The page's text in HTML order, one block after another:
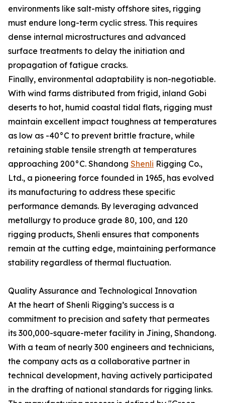
environments like salt-misty offshore sites, rigging
must endure long-term cyclic stress. This requires
dense internal microstructures and advanced
surface treatments to delay the initiation and
propagation of fatigue cracks.
Finally, environmental adaptability is non-negotiable.
With wind farms distributed from frigid, inland Gobi
deserts to hot, humid coastal tidal flats, rigging must
maintain excellent impact toughness at temperatures
as low as -40°C to prevent brittle fracture, while
retaining stable tensile strength at temperatures
approaching 200°C. Shandong Shenli Rigging Co.,
Ltd., a pioneering force founded in 1965, has evolved
its manufacturing to address these specific
performance demands. By leveraging advanced
metallurgy to produce grade 80, 100, and 120
rigging products, Shenli ensures that components
remain at the cutting edge, maintaining performance
stability regardless of thermal fluctuation.
Quality Assurance and Technological Innovation
At the heart of Shenli Rigging’s success is a
commitment to precision and safety that permeates
its 300,000-square-meter facility in Jining, Shandong.
With a team of nearly 300 engineers and technicians,
the company acts as a collaborative partner in
technical development, having actively participated
in the drafting of national standards for rigging links.